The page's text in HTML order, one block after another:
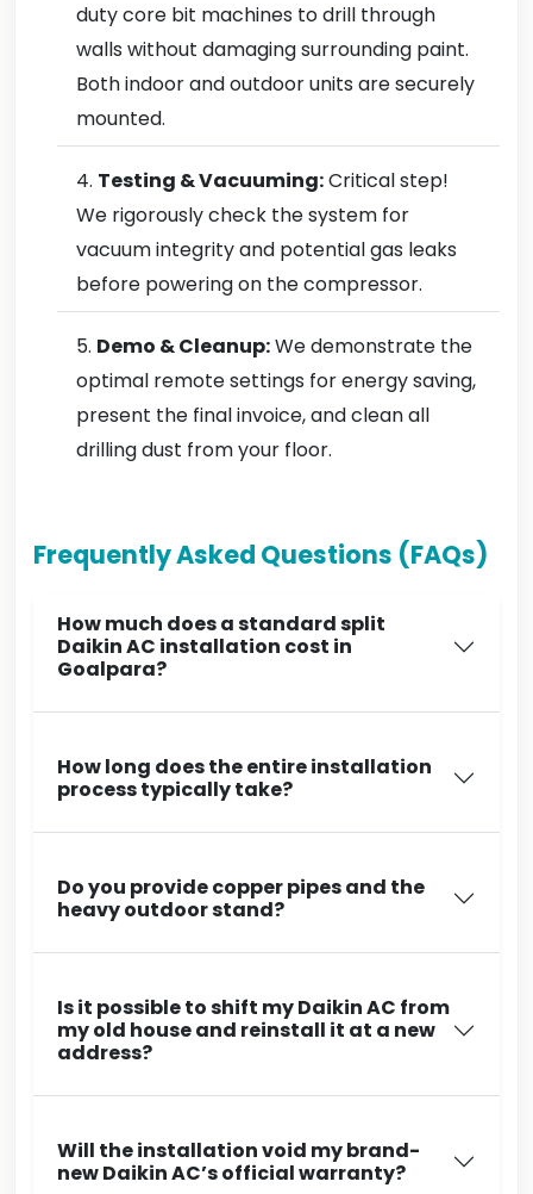
duty core bit machines to drill through
walls without damaging surrounding paint.
Both indoor and outdoor units are securely
mounted.
Testing & Vacuuming:Critical step!
We rigorously check the system for
vacuum integrity and potential gas leaks
before powering on the compressor.
Demo & Cleanup:We demonstrate the
optimal remote settings for energy saving,
present the final invoice, and clean all
drilling dust from your floor.
Frequently Asked Questions (FAQs)
How much does a standard split
Daikin AC installation cost in
Goalpara?
How long does the entire installation
process typically take?
Do you provide copper pipes and the
heavy outdoor stand?
Is it possible to shift my Daikin AC from
my old house and reinstall it at a new
address?
Will the installation void my brand-
new Daikin AC’s official warranty?